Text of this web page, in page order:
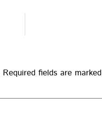
Required fields are marked